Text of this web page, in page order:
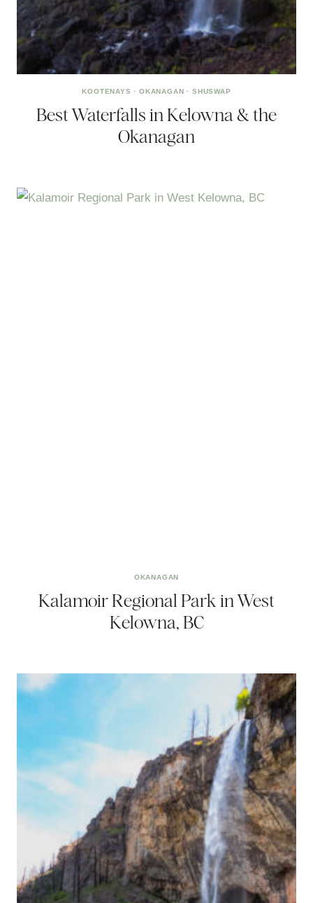
KOOTENAYS ·OKANAGAN · SHUSWAP
Best Waterfalls in Kelowna & the
Okanagan
OKANAGAN
Kalamoir Regional Park in West
Kelowna, BC